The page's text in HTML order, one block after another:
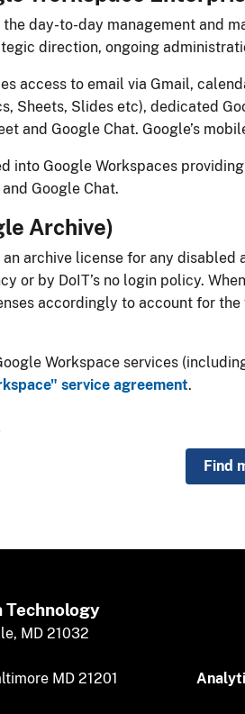
day-to-day management and
direction, ongoing
access to email via Gmail,
Sheets, Slides etc), dedicated
and Google Chat. Google’s
into Google Workspaces
Google Chat.​​​
Archive)​​
archive license for any
or by DoIT’s no login policy.
accordingly to account for
Workspace services
service agreement​.​
Find
MD 21032
MD 21201